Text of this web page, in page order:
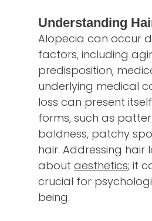
Understanding
Alopecia can occur
factors, including
predisposition,
underlying medical
loss can present
forms, such as
baldness, patchy
hair. Addressing hair
about aesthetics; it
crucial for
being.